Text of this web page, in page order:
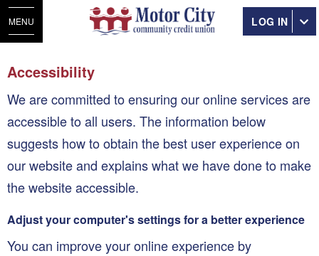
LOG IN
MENU
Accessibility
We are committed to ensuring our online services are
accessible to all users. The information below
suggests how to obtain the best user experience on
our website and explains what we have done to make
the website accessible.
Adjust your computer's settings for a better experience
You can improve your online experience by